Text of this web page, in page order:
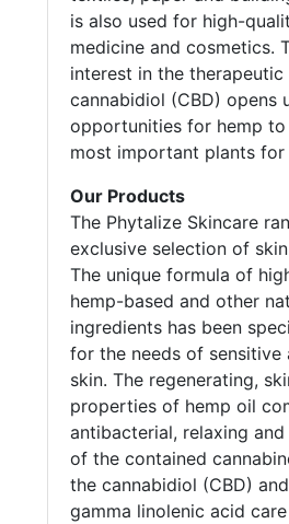
is also used for high-
medicine and cosmetics.
interest in the
cannabidiol (CBD) opens
opportunities for hemp
most important plants for
Our Products
The Phytalize Skincare
exclusive selection of
The unique formula of
hemp-based and other
ingredients has been
for the needs of sensitive
skin. The regenerating,
properties of hemp oil
antibacterial, relaxing
of the contained
the cannabidiol (CBD)
gamma linolenic acid